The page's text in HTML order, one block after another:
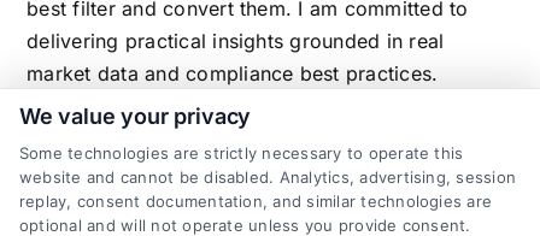
best filter and convert them. I am committed to
delivering practical insights grounded in real
market data and compliance best practices.
Related Posts
We value your privacy
Some technologies are strictly necessary to operate this
website and cannot be disabled. Analytics, advertising, session
replay, consent documentation, and similar technologies are
optional and will not operate unless you provide consent.